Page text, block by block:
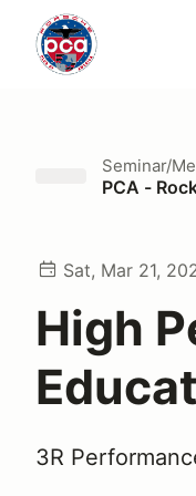
Seminar/
PCA -
Sat, Mar 21,
High
3R